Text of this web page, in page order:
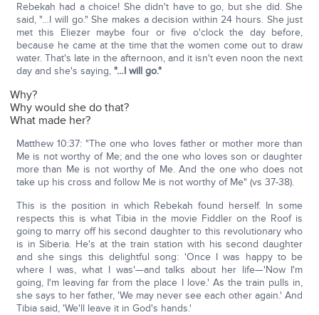
Rebekah had a choice! She didn't have to go, but she did. She
said, "…I will go." She makes a decision within 24 hours. She just
met this Eliezer maybe four or five o'clock the day before,
because he came at the time that the women come out to draw
water. That's late in the afternoon, and it isn't even noon the next
day and she's saying, "…I will go."
Why?
Why would she do that?
What made her?
Matthew 10:37: "The one who loves father or mother more than
Me is not worthy of Me; and the one who loves son or daughter
more than Me is not worthy of Me. And the one who does not
take up his cross and follow Me is not worthy of Me" (vs 37-38).
This is the position in which Rebekah found herself. In some
respects this is what Tibia in the movie Fiddler on the Roof is
going to marry off his second daughter to this revolutionary who
is in Siberia. He's at the train station with his second daughter
and she sings this delightful song: 'Once I was happy to be
where I was, what I was'—and talks about her life—'Now I'm
going, I'm leaving far from the place I love.' As the train pulls in,
she says to her father, 'We may never see each other again.' And
Tibia said, 'We'll leave it in God's hands.'